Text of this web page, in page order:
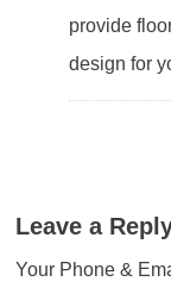
provide
design for
Leave a
Your Phone &